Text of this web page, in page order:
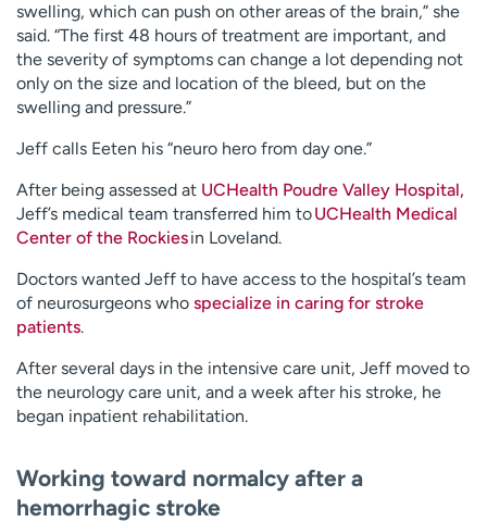
swelling, which can push on other areas of the brain,” she
said. “The first 48 hours of treatment are important, and
the severity of symptoms can change a lot depending not
only on the size and location of the bleed, but on the
swelling and pressure.”
Jeff calls Eeten his “neuro hero from day one.”
After being assessed at UCHealth Poudre Valley Hospital,
Jeff’s medical team transferred him toUCHealth Medical
Center of the Rockiesin Loveland.
Doctors wanted Jeff to have access to the hospital’s team
of neurosurgeons who specialize in caring for stroke
patients.
After several days in the intensive care unit, Jeff moved to
the neurology care unit, and a week after his stroke, he
began inpatient rehabilitation.
Working toward normalcy after a
hemorrhagic stroke